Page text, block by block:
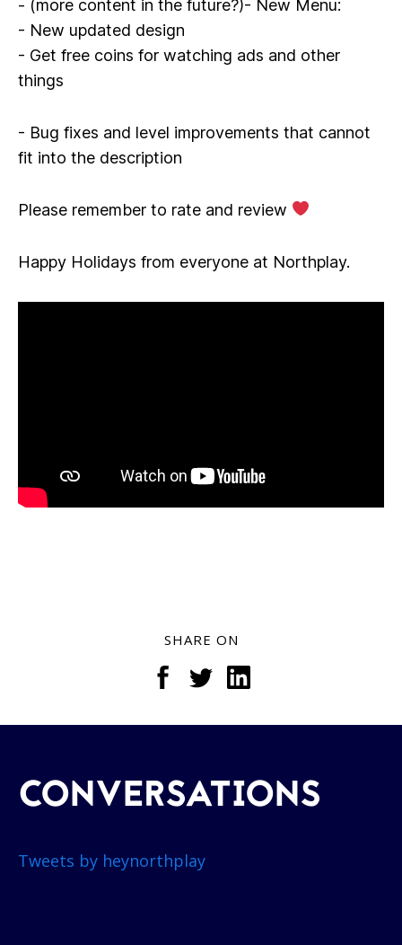
- (more content in the future?)- New Menu:
- New updated design
- Get free coins for watching ads and other
things
- Bug fixes and level improvements that cannot
fit into the description
Please remember to rate and review
Happy Holidays from everyone at Northplay.
SHARE ON
CONVERSATIONS
Tweets by heynorthplay